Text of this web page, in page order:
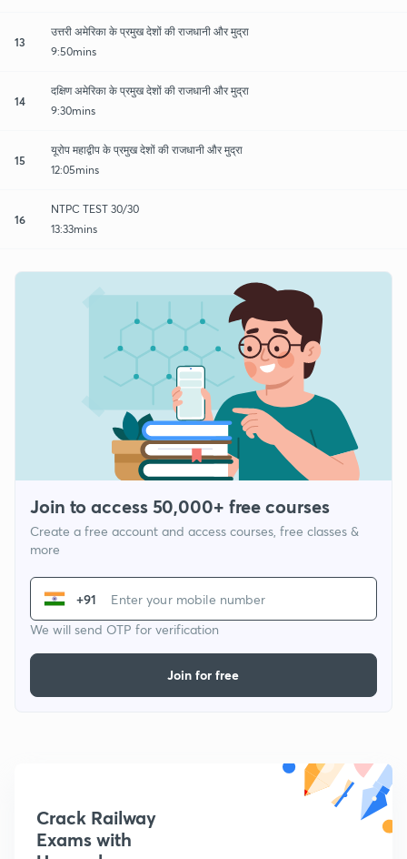
13
उत्तरी अमेरिका के प्रमुख देशों की राजधानी और मुद्रा
9:50mins
14
दक्षिण अमेरिका के प्रमुख देशों की राजधानी और मुद्रा
9:30mins
15
यूरोप महाद्वीप के प्रमुख देशों की राजधानी और मुद्रा
12:05mins
16
NTPC TEST 30/30
13:33mins
Join to access 50,000+ free courses
Create a free account and access courses, free classes &
more
+91
We will send OTP for verification
Join for free
Crack Railway
Exams with